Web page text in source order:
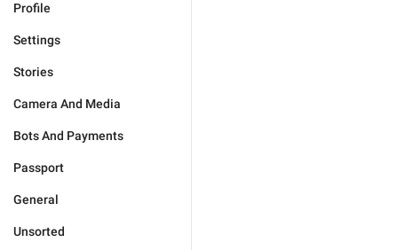
Profile
Settings
Stories
Camera And Media
Bots And Payments
Passport
General
Unsorted